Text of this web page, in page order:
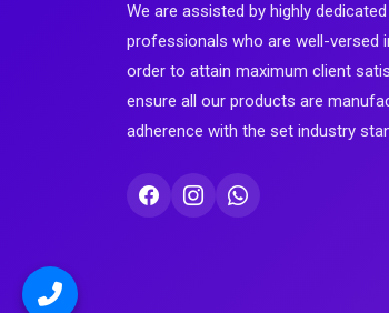
We are assisted by highly
professionals who are well-versed
order to attain maximum client
ensure all our products are
adherence with the set industry